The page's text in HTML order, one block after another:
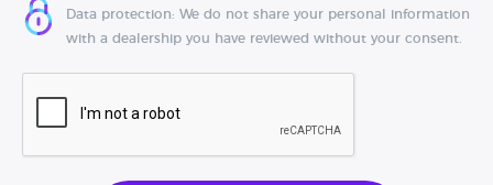
Data protection: We do not share your personal information
with a dealership you have reviewed without your consent.